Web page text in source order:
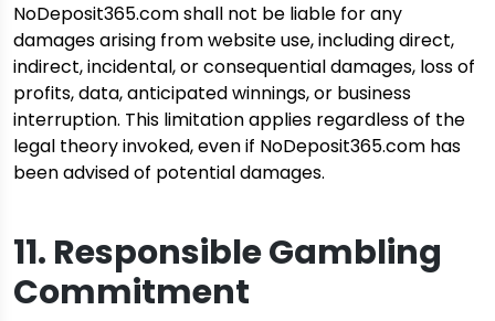
NoDeposit365.com shall not be liable for any
damages arising from website use, including direct,
indirect, incidental, or consequential damages, loss of
profits, data, anticipated winnings, or business
interruption. This limitation applies regardless of the
legal theory invoked, even if NoDeposit365.com has
been advised of potential damages.
11. Responsible Gambling
Commitment